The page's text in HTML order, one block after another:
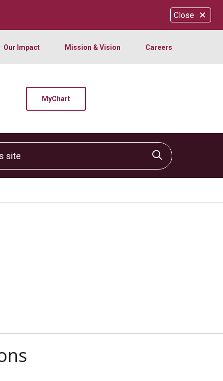
Close
Our Impact Mission & Vision Careers
MyChart
Click to